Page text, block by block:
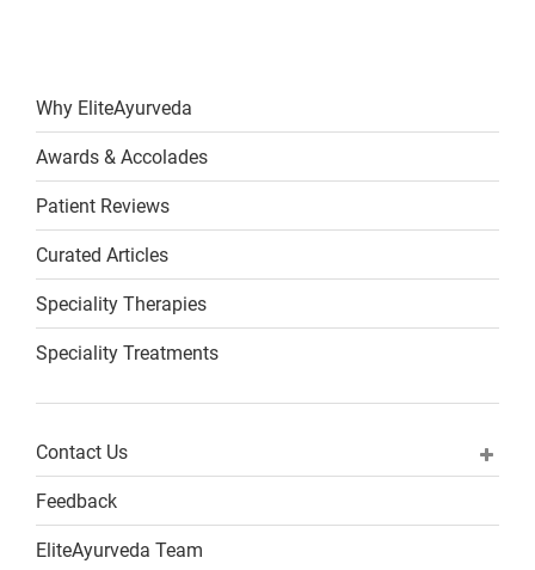
Why EliteAyurveda
Awards & Accolades
Patient Reviews
Curated Articles
Speciality Therapies
Speciality Treatments
Contact Us
Feedback
EliteAyurveda Team